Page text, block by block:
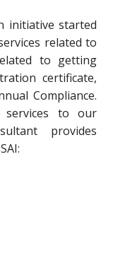
initiative started
related to
to getting
certificate,
Compliance.
services to our
provides